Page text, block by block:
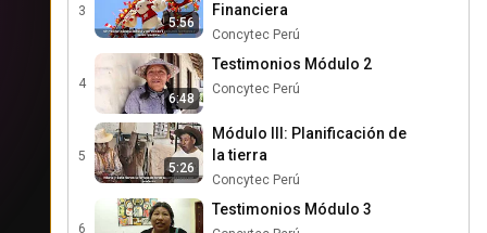
3
5:56
Financiera
Concytec Perú
4
6:48
Testimonios Módulo 2
Concytec Perú
5
5:26
Módulo III: Planificación de
la tierra
Concytec Perú
6
Testimonios Módulo 3